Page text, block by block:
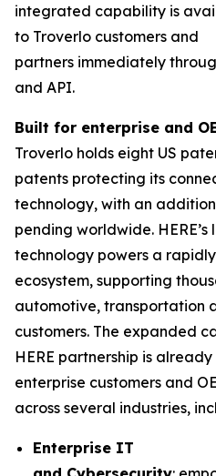
integrated capability is
to Troverlo customers and
partners immediately
and API.
Built for enterprise and
Troverlo holds eight US
patents protecting its
technology, with an
pending worldwide.
technology powers a
ecosystem, supporting
automotive, transportation
customers. The expanded
HERE partnership is
enterprise customers and
across several industries,
Enterprise IT